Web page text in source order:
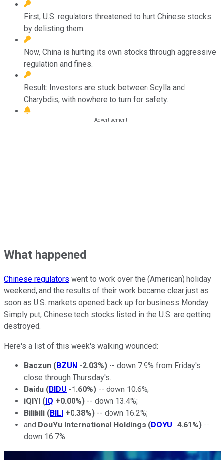
First, U.S. regulators threatened to hurt Chinese stocks
by delisting them.
Now, China is hurting its own stocks through aggressive
regulation and fines.
Result: Investors are stuck between Scylla and
Charybdis, with nowhere to turn for safety.
What happened
Chinese regulators went to work over the (American) holiday
weekend, and the results of their work became clear just as
soon as U.S. markets opened back up for business Monday.
Simply put, Chinese tech stocks listed in the U.S. are getting
destroyed.
Here's a list of this week's walking wounded:
Baozun (BZUN -2.03%) -- down 7.9% from Friday's
close through Thursday's;
Baidu (BIDU -1.60%) -- down 10.6%;
iQIYI ( IQ +0.00%) -- down 13.4%;
Bilibili (BILI +0.38%) -- down 16.2%;
and DouYu International Holdings (DOYU -4.61%) --
down 16.7%.